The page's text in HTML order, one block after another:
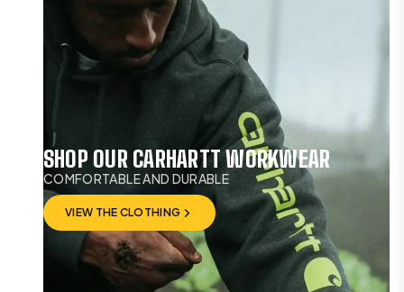
SHOP OUR CARHARTT WORKWEAR
COMFORTABLE AND DURABLE
VIEW THE CLOTHING
VIEW THE CLOTHING